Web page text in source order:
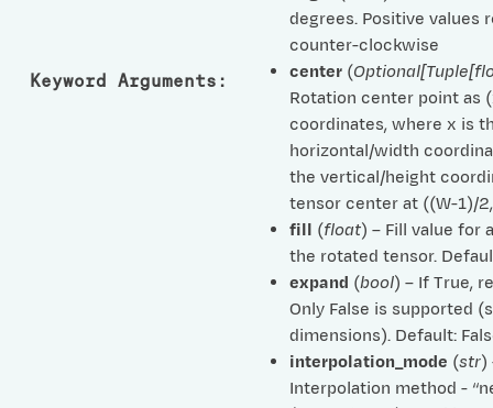
degrees. Positive values
counter-clockwise
Keyword Arguments : center (Optional[Tuple[
Rotation center point as
coordinates, where x is
horizontal/width
the vertical/height
tensor center at ((W-1)/
fill (float) – Fill value for
the rotated tensor.
expand (bool) – If True,
Only False is supported
dimensions). Default:
interpolation_mode (str)
Interpolation method -